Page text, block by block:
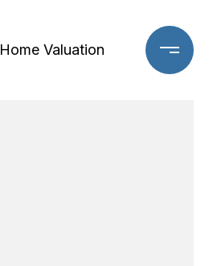
Home Valuation